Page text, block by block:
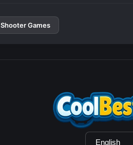
Shooter Games
Language